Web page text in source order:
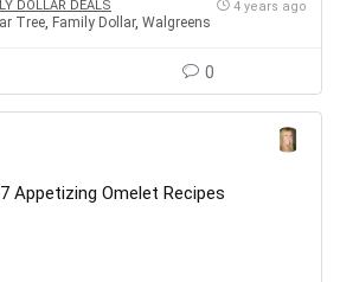
DOLLAR DEALS
Tree, Family Dollar, Walgreens
4 years ago
0
Appetizing Omelet Recipes